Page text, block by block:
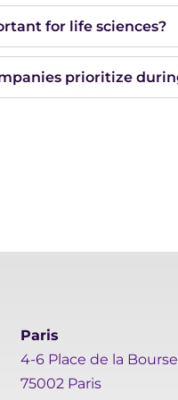
for life sciences?
prioritize
Paris
4-6 Place de la
75002 Paris